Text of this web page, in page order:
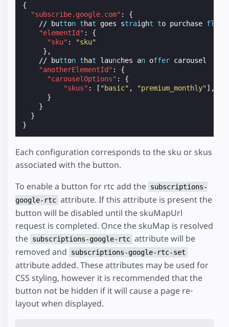
{
"subscribe.google.com" :
{
//
button that goes straight to purchase fl
"elementId" :
{
"sku" :
"sku"
},
//
button that launches an offer carousel
"anotherElementId" :
{
"carouselOptions" :
{
"skus" : [ "basic" , "premium_monthly"],
}
}
}
}
Each configuration corresponds to the sku or skus
associated with the button.
To enable a button for rtc add the subscriptions-
google-rtc attribute. If this attribute is present the
button will be disabled until the skuMapUrl
request is completed. Once the skuMap is resolved
the subscriptions-google-rtc attribute will be
removed and
subscriptions-google-rtc-set
attribute added. These attributes may be used for
CSS styling, however it is recommended that the
button not be hidden if it will cause a page re-
layout when displayed.